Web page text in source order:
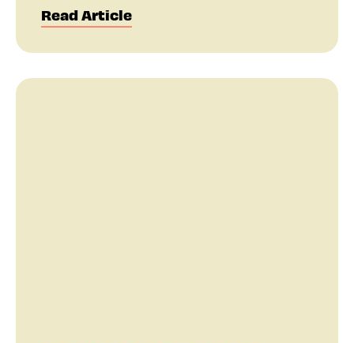
Read Article